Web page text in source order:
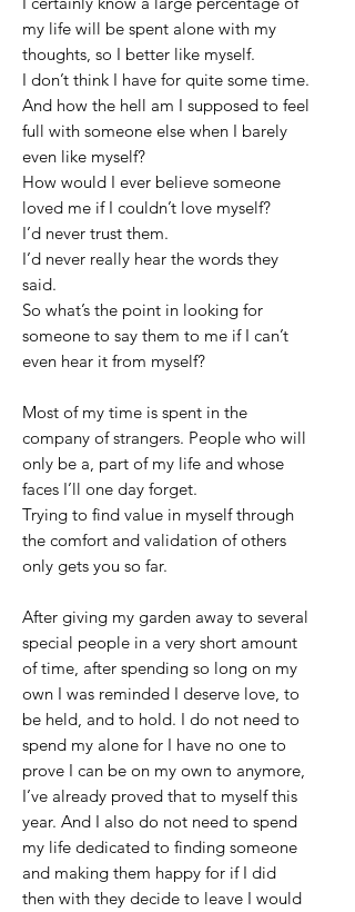
my life will be spent alone with my
thoughts, so I better like myself.
I don’t think I have for quite some time.
And how the hell am I supposed to feel
full with someone else when I barely
even like myself?
How would I ever believe someone
loved me if I couldn’t love myself?
I’d never trust them.
I’d never really hear the words they
said.
So what’s the point in looking for
someone to say them to me if I can’t
even hear it from myself?
Most of my time is spent in the
company of strangers. People who will
only be a, part of my life and whose
faces I’ll one day forget.
Trying to find value in myself through
the comfort and validation of others
only gets you so far.
After giving my garden away to several
special people in a very short amount
of time, after spending so long on my
own I was reminded I deserve love, to
be held, and to hold. I do not need to
spend my alone for I have no one to
prove I can be on my own to anymore,
I’ve already proved that to myself this
year. And I also do not need to spend
my life dedicated to finding someone
and making them happy for if I did
then with they decide to leave I would